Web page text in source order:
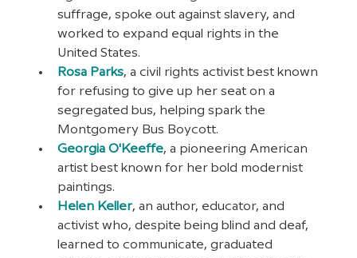
suffrage, spoke out against slavery, and
worked to expand equal rights in the
United States.
Rosa Parks, a civil rights activist best known
for refusing to give up her seat on a
segregated bus, helping spark the
Montgomery Bus Boycott.
Georgia O'Keeffe, a pioneering American
artist best known for her bold modernist
paintings.
Helen Keller, an author, educator, and
activist who, despite being blind and deaf,
learned to communicate, graduated